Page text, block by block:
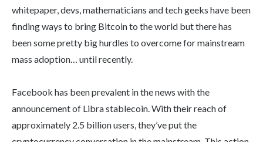
whitepaper, devs, mathematicians and tech geeks have been
finding ways to bring Bitcoin to the world but there has
been some pretty big hurdles to overcome for mainstream
mass adoption… until recently.
Facebook has been prevalent in the news with the
announcement of Libra stablecoin. With their reach of
approximately 2.5 billion users, they’ve put the